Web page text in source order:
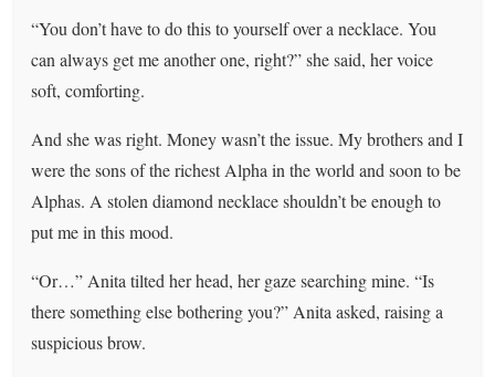
“You don’t have to do this to yourself over a necklace. You
can always get me another one, right?” she said, her voice
soft, comforting.
And she was right. Money wasn’t the issue. My brothers and I
were the sons of the richest Alpha in the world and soon to be
Alphas. A stolen diamond necklace shouldn’t be enough to
put me in this mood.
“Or…” Anita tilted her head, her gaze searching mine. “Is
there something else bothering you?” Anita asked, raising a
suspicious brow.